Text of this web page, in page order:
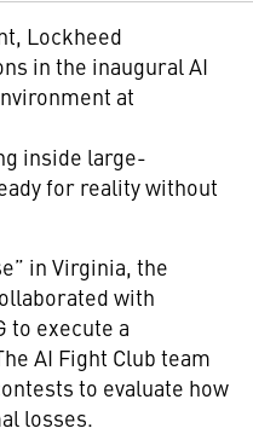
Lockheed
in the inaugural AI
at
inside large-
for reality without
in Virginia, the
with
to execute a
AI Fight Club team
to evaluate how
losses.